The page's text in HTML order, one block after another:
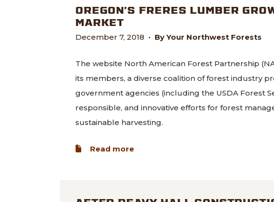
OREGON’S FRERES LUMBER
MARKET
December 7, 2018 • By Your Northwest Forests
The website North American Forest Partnership
its members, a diverse coalition of forest industry
government agencies (including the USDA Forest
responsible, and innovative efforts for forest
sustainable harvesting.
Read moreabout Oregon’s Freres Lumber